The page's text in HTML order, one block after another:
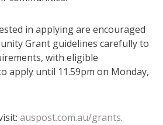
in applying are encouraged
Grant guidelines carefully to
with eligible
apply until 11.59pm on Monday,
auspost.com.au/grants.